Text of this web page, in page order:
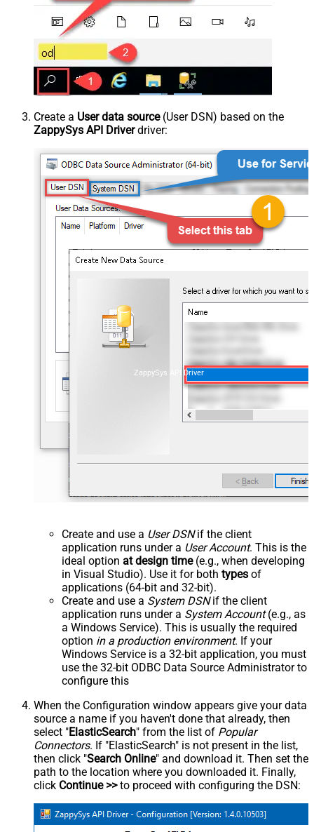
Create a User data source(User DSN) based on the
ZappySys API Driverdriver:
ZappySys API Driver
Create and use a User DSNif the client
application runs under a User Account. This is the
ideal option at design time(e.g., when developing
in Visual Studio). Use it for both types of
applications (64-bit and 32-bit).
Create and use a System DSNif the client
application runs under a System Account(e.g., as
a Windows Service). This is usually the required
option in a production environment. If your
Windows Service is a 32-bit application, you must
use the 32-bit ODBC Data Source Administrator to
configure this
When the Configuration window appears give your data
source a name if you haven't done that already, then
select "ElasticSearch" from the list of Popular
Connectors. If "ElasticSearch" is not present in the list,
then click "Search Online" and download it. Then set the
path to the location where you downloaded it. Finally,
click Continue >>to proceed with configuring the DSN: